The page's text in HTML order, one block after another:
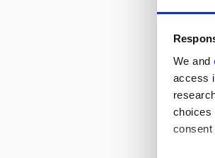
We and
access
choices